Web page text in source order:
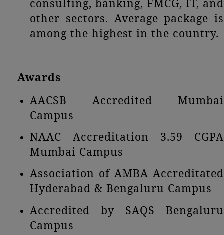
consulting, banking, FMCG, IT, and
other sectors. Average package is
among the highest in the country.
Awards
AACSB Accredited Mumbai
Campus
NAAC Accreditation 3.59 CGPA
Mumbai Campus
Association of AMBA Accreditated
Hyderabad & Bengaluru Campus
Accredited by SAQS Bengaluru
Campus